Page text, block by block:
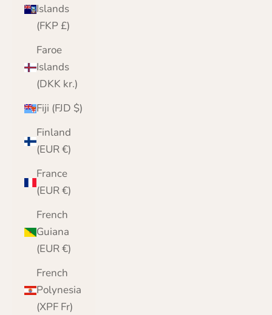
Islands
(FKP £)
Faroe
Islands
(DKK kr.)
Fiji (FJD $)
Finland
(EUR €)
France
(EUR €)
French
Guiana
(EUR €)
French
Polynesia
(XPF Fr)